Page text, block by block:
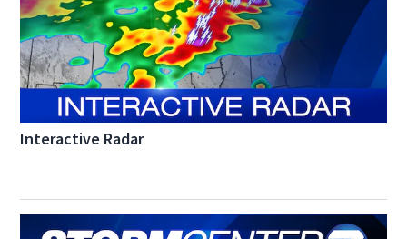
Interactive Radar